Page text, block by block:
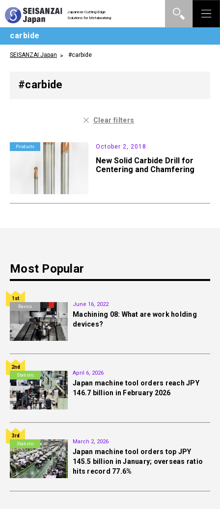
Japanese Cutting-Edge
Solutions for Metalworking
carbide
SEISANZAI Japan #carbide
#carbide
Clear filters
Products October 2, 2018
New Solid Carbide Drill for
Centering and Chamfering
Most Popular
Basics
1st
June 16, 2022
Machining 08: What are work holding
devices?
Statistic
2nd
April 6, 2026
Japan machine tool orders reach JPY
146.7 billion in February 2026
Statistic
3rd
March 2, 2026
Japan machine tool orders top JPY
145.5 billion in January; overseas ratio
hits record 77.6%